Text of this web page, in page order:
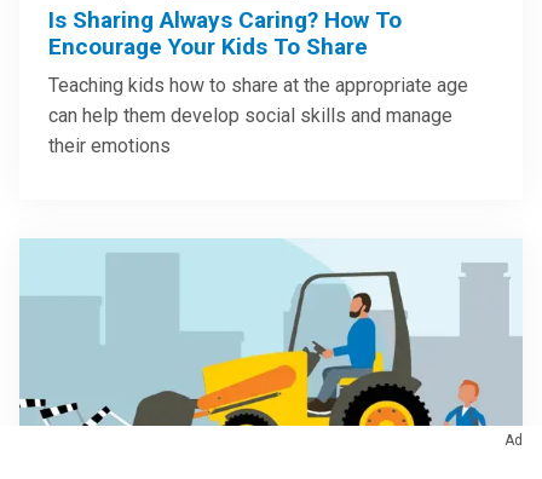
Is Sharing Always Caring? How To
Encourage Your Kids To Share
Teaching kids how to share at the appropriate age
can help them develop social skills and manage
their emotions
Ad